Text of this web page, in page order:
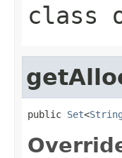
class
public Set<String